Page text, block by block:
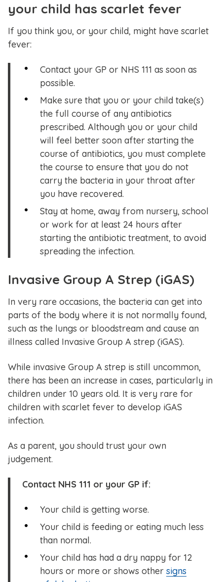
your child has scarlet fever
If you think you, or your child, might have scarlet
fever:
Contact your GP or NHS 111 as soon as
possible.
Make sure that you or your child take(s)
the full course of any antibiotics
prescribed. Although you or your child
will feel better soon after starting the
course of antibiotics, you must complete
the course to ensure that you do not
carry the bacteria in your throat after
you have recovered.
Stay at home, away from nursery, school
or work for at least 24 hours after
starting the antibiotic treatment, to avoid
spreading the infection.
Invasive Group A Strep (iGAS)
In very rare occasions, the bacteria can get into
parts of the body where it is not normally found,
such as the lungs or bloodstream and cause an
illness called Invasive Group A strep (iGAS).
While invasive Group A strep is still uncommon,
there has been an increase in cases, particularly in
children under 10 years old. It is very rare for
children with scarlet fever to develop iGAS
infection.
As a parent, you should trust your own
judgement.
Contact NHS 111 or your GP if:
Your child is getting worse.
Your child is feeding or eating much less
than normal.
Your child has had a dry nappy for 12
hours or more or shows other signs